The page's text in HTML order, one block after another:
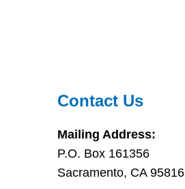
Contact Us
Mailing Address:
P.O. Box 161356
Sacramento, CA 95816